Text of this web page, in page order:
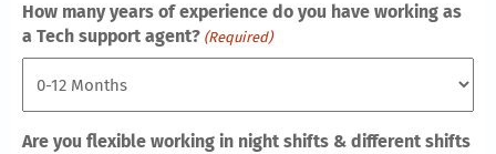
How many years of experience do you have working as
a Tech support agent? (Required)
Are you flexible working in night shifts & different shifts